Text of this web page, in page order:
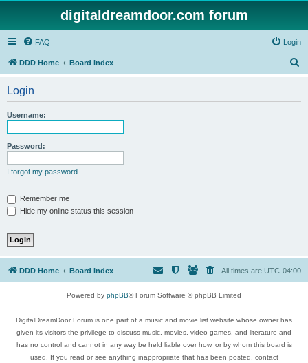
digitaldreamdoor.com forum
FAQ Login
DDD Home Board index
Login
Username:
Password:
I forgot my password
Remember me
Hide my online status this session
DDD Home Board index All times are UTC-04:00
Powered by phpBB® Forum Software © phpBB Limited
DigitalDreamDoor Forum is one part of a music and movie list website whose owner has
given its visitors the privilege to discuss music, movies, video games, and literature and
has no control and cannot in any way be held liable over how, or by whom this board is
used. If you read or see anything inappropriate that has been posted, contact